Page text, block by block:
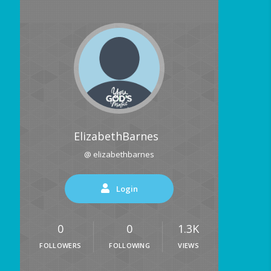
ElizabethBarnes
@ elizabethbarnes
Login
0
FOLLOWERS
0
FOLLOWING
1.3K
VIEWS